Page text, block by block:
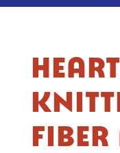
FIBER